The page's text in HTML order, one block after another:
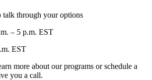
talk through your options
– 5 p.m. EST
EST
more about our programs or schedule a
you a call.